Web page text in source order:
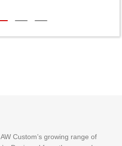
Custom’s growing range of